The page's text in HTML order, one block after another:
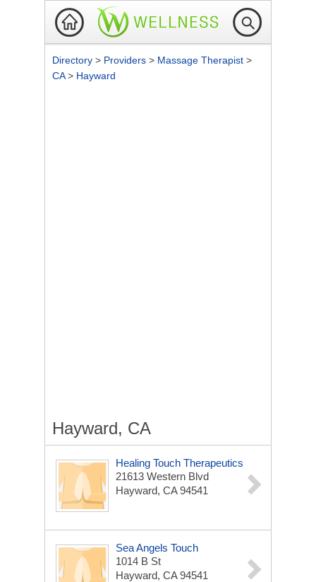
Directory > Providers > Massage Therapist >
CA> Hayward
Hayward, CA
Healing Touch Therapeutics
21613 Western Blvd
Hayward, CA 94541
Sea Angels Touch
1014 B St
Hayward, CA 94541